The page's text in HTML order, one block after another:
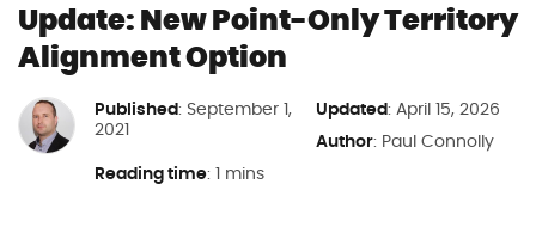
Update: New Point-Only Territory
Alignment Option
Published: September 1,
2021
Updated: April 15, 2026
Author: Paul Connolly
Reading time: 1 mins
in minutes